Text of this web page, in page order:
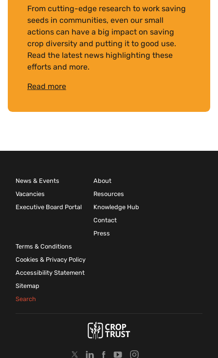
From cutting-edge research to work saving
seeds in communities, even our small
actions can have a big impact on saving
crop diversity and putting it to good use.
Read the latest news highlighting these
efforts and more.
Read more
News & Events
Vacancies
Executive Board Portal
About
Resources
Knowledge Hub
Contact
Press
Terms & Conditions
Cookies & Privacy Policy
Accessibility Statement
Sitemap
Search